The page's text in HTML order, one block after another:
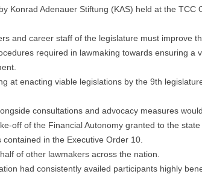
Konrad Adenauer Stiftung (KAS) held at the TCC
and career staff of the legislature must improve
required in lawmaking towards ensuring a
at enacting viable legislations by the 9th
consultations and advocacy measures
off of the Financial Autonomy granted to the
in the Executive Order 10.
of other lawmakers across the nation.
had consistently availed participants highly